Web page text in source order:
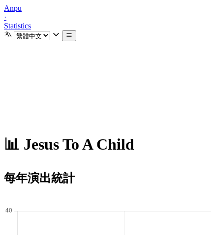
Anpu
·
Statistics
📊 Jesus To A Child
每年演出統計